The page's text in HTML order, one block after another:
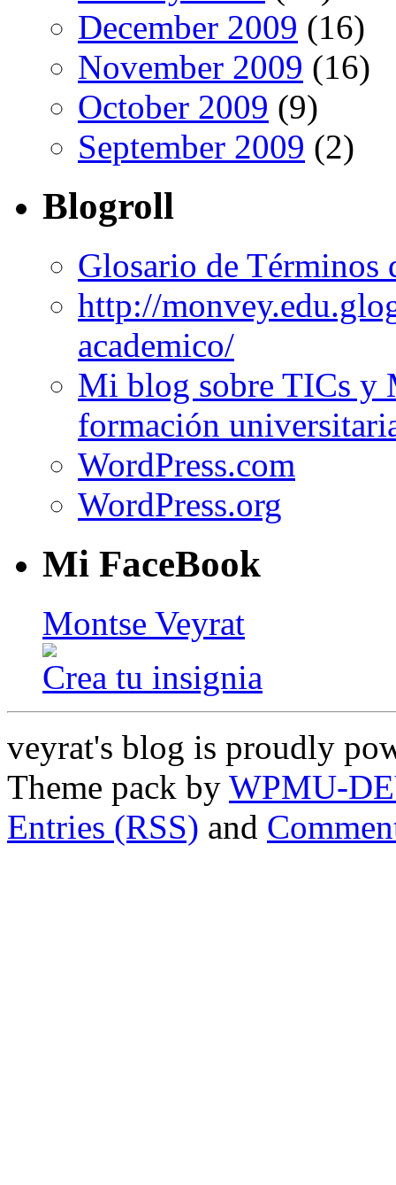
December 2009 (16)
November 2009 (16)
October 2009 (9)
September 2009 (2)
Blogroll
Glosario de Términos
http://
academico/
Mi blog sobre TICs y
formación
WordPress.com
WordPress.org
Mi FaceBook
Montse Veyrat
Crea tu insignia
veyrat's blog is proudly
Theme pack by WPMU-
Entries (RSS) and